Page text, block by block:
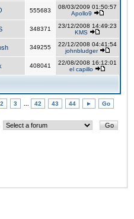
555683
08/03/2009 01:50:57
Apollo9
348371
23/12/2008 14:49:23
KMS
349255
22/12/2008 04:41:54
johnbludger
408041
22/08/2008 16:12:01
el capillo
2 3 42 43 44 ► Go